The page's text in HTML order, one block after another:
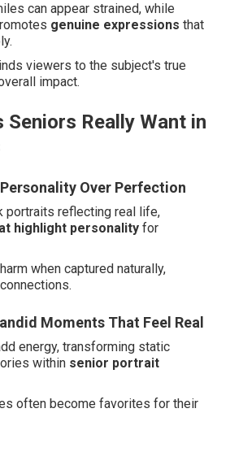
can appear strained, while
genuine expressions that
viewers to the subject's true
impact.
Seniors Really Want in
Over Perfection
portraits reflecting real life,
highlight personality for
when captured naturally,
Moments That Feel Real
energy, transforming static
within senior portrait
often become favorites for their